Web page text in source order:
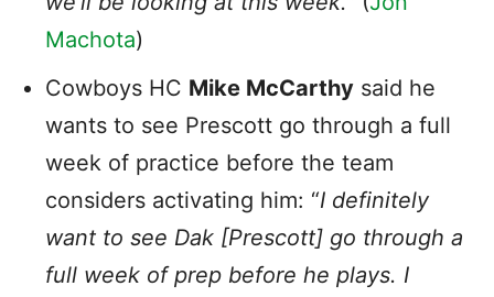
Machota)
Cowboys HC Mike McCarthy said he
wants to see Prescott go through a full
week of practice before the team
considers activating him: “I definitely
want to see Dak [Prescott] go through a
full week of prep before he plays. I